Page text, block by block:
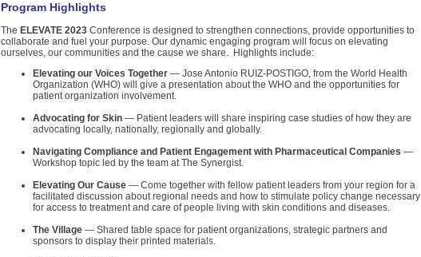
Program Highlights
The ELEVATE 2023 Conference is designed to strengthen connections, provide opportunities to
collaborate and fuel your purpose. Our dynamic engaging program will focus on elevating
ourselves, our communities and the cause we share. Highlights include:
Elevating our Voices Together — Jose Antonio RUIZ-POSTIGO, from the World Health
Organization (WHO) will give a presentation about the WHO and the opportunities for
patient organization involvement.
Advocating for Skin — Patient leaders will share inspiring case studies of how they are
advocating locally, nationally, regionally and globally.
Navigating Compliance and Patient Engagement with Pharmaceutical Companies —
Workshop topic led by the team at The Synergist.
Elevating Our Cause — Come together with fellow patient leaders from your region for a
facilitated discussion about regional needs and how to stimulate policy change necessary
for access to treatment and care of people living with skin conditions and diseases.
The Village — Shared table space for patient organizations, strategic partners and
sponsors to display their printed materials.